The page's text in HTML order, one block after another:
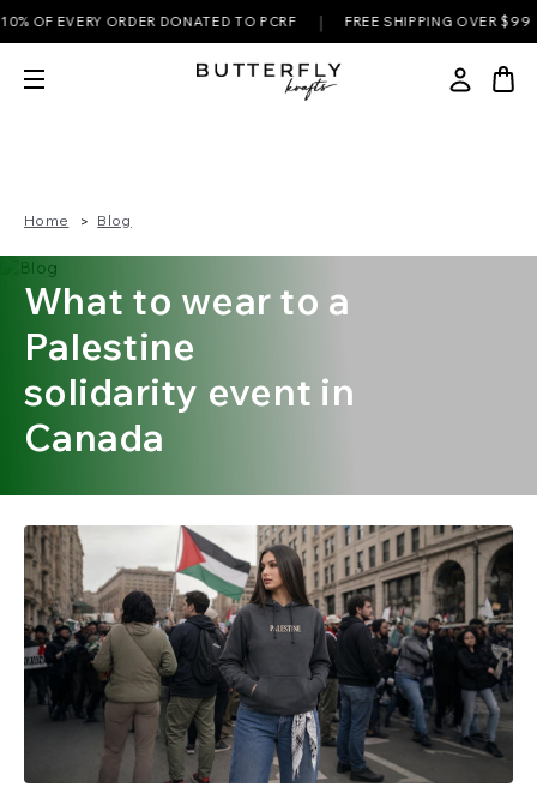
OF EVERY ORDER DONATED TO PCRF | FREE SHIPPING OVER $99 |
Home Blog
What to wear to a
Palestine
solidarity event in
Canada